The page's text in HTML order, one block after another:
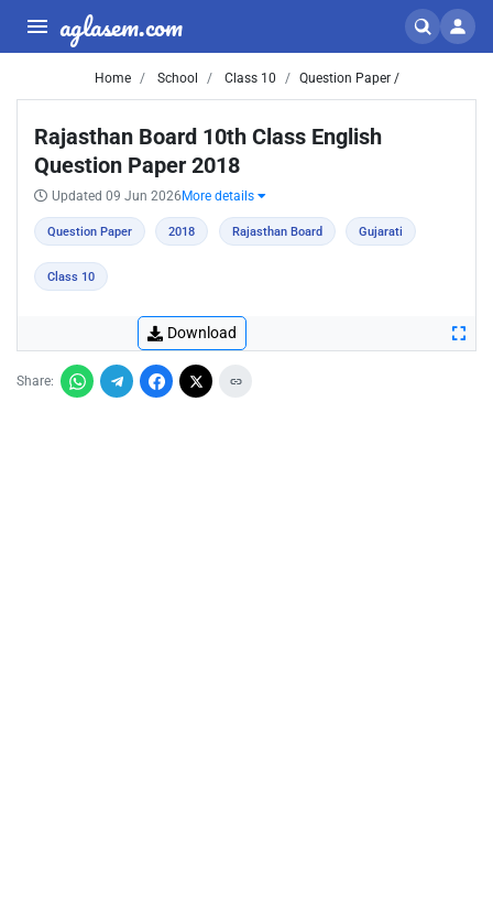
aglasem.com
Home School Class 10 Question Paper /
Rajasthan Board 10th Class English
Question Paper 2018
Updated 09 Jun 2026 More details
Question Paper 2018 Rajasthan Board Gujarati
Class 10
Download
Share: